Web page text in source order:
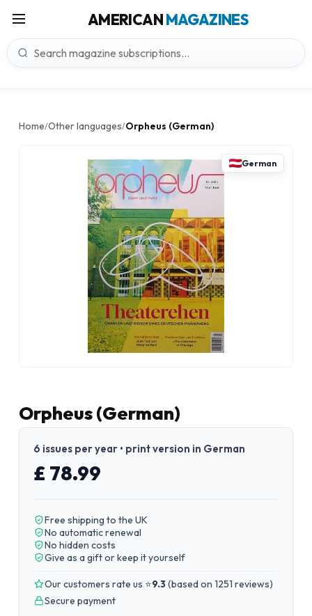
AMERICANMAGAZINES
Home/Other languages/Orpheus (German)
German
Orpheus (German)
6 issues per year • print version in German
£ 78.99
Free shipping to the UK
No automatic renewal
No hidden costs
Give as a gift or keep it yourself
Our customers rate us ⭐9.3(based on 1251 reviews)
Secure payment